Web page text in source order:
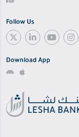
Follow Us
Download App